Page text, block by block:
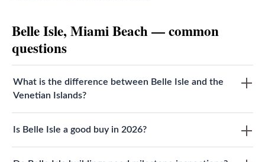
Belle Isle, Miami Beach — common
questions
What is the difference between Belle Isle and the
Venetian Islands?
Is Belle Isle a good buy in 2026?